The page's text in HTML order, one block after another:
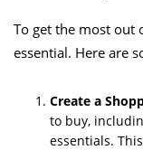
To get the most out
essential. Here are
Create a
to buy,
essentials.